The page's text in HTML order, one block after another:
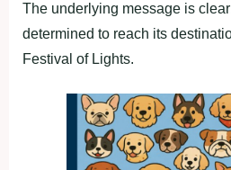
The underlying message is
determined to reach its
Festival of Lights.